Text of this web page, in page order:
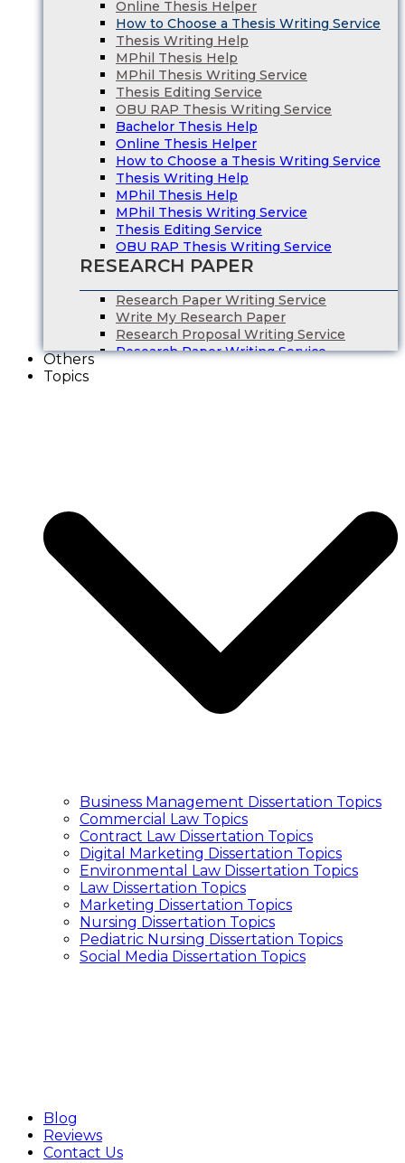
Online Thesis Helper
How to Choose a Thesis Writing Service
Thesis Writing Help
MPhil Thesis Help
MPhil Thesis Writing Service
Thesis Editing Service
OBU RAP Thesis Writing Service
Bachelor Thesis Help
Online Thesis Helper
How to Choose a Thesis Writing Service
Thesis Writing Help
MPhil Thesis Help
MPhil Thesis Writing Service
Thesis Editing Service
OBU RAP Thesis Writing Service
RESEARCH PAPER
Research Paper Writing Service
Write My Research Paper
Research Proposal Writing Service
Research Paper Writing Service
College Essay Writing
PUBLICATION
Article Publication Services
Manuscript Editing Services
Manuscript Writing Services
Literature Search and Citation Service
Article Publication Services
Manuscript Editing Services
Manuscript Writing Services
Academic Transcription Service
Interview Transcription Service
Qualitative Research Transcription
Focus Group Transcription Services
Transcription Service UK
Academic Transcription Service
Interview Transcription Service
Qualitative Research Transcription
Focus Group Transcription Services
Others
Topics
Business Management Dissertation Topics
Commercial Law Topics
Contract Law Dissertation Topics
Digital Marketing Dissertation Topics
Environmental Law Dissertation Topics
Law Dissertation Topics
Marketing Dissertation Topics
Nursing Dissertation Topics
Pediatric Nursing Dissertation Topics
Social Media Dissertation Topics
Blog
Reviews
Contact Us